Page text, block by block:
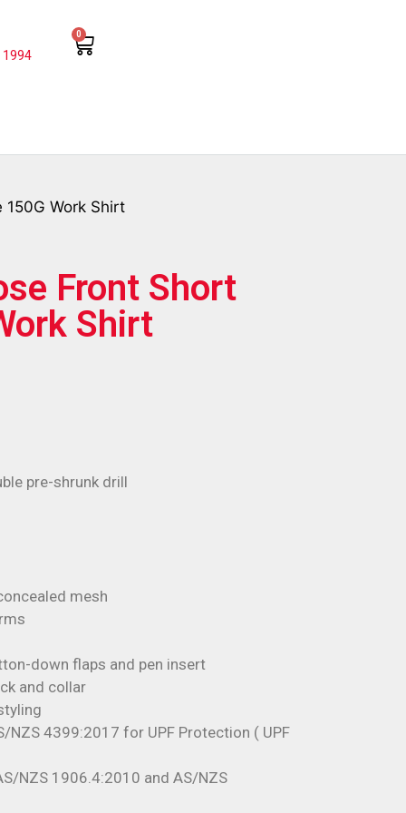
0
150G Work Shirt
Front Short
Shirt
pre-shrunk drill
mesh
down flaps and pen insert
and collar
NZS 4399:2017 for UPF Protection ( UPF
NZS 1906.4:2010 and AS/NZS